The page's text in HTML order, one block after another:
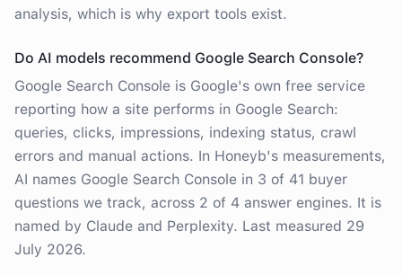
analysis, which is why export tools exist.
Do AI models recommend Google Search Console?
Google Search Console is Google's own free service
reporting how a site performs in Google Search:
queries, clicks, impressions, indexing status, crawl
errors and manual actions. In Honeyb's measurements,
AI names Google Search Console in 3 of 41 buyer
questions we track, across 2 of 4 answer engines. It is
named by Claude and Perplexity. Last measured 29
July 2026.